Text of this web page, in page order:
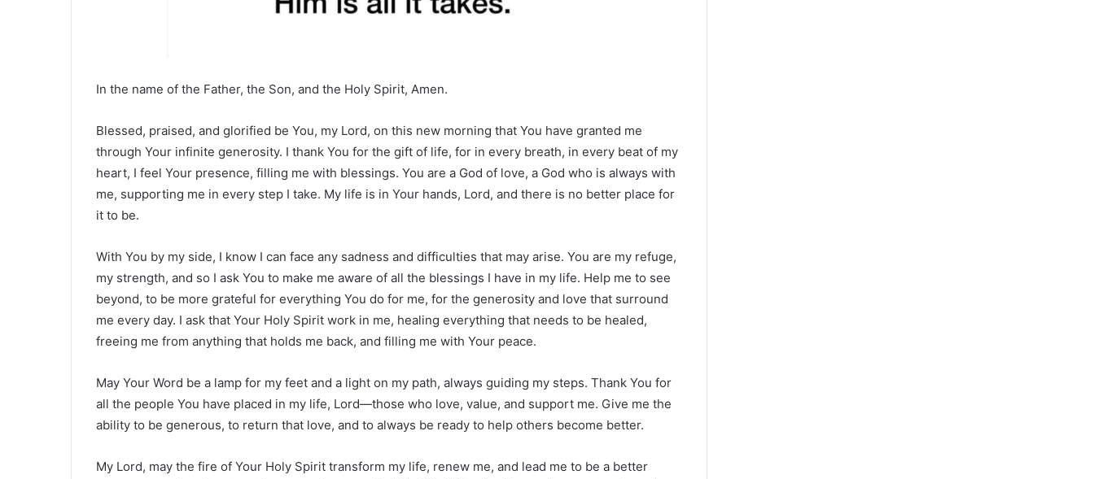
In the name of the Father, the Son, and the Holy Spirit, Amen.
Blessed, praised, and glorified be You, my Lord, on this new morning that You have granted me
through Your infinite generosity. I thank You for the gift of life, for in every breath, in every beat of my
heart, I feel Your presence, filling me with blessings. You are a God of love, a God who is always with
me, supporting me in every step I take. My life is in Your hands, Lord, and there is no better place for
it to be.
With You by my side, I know I can face any sadness and difficulties that may arise. You are my refuge,
my strength, and so I ask You to make me aware of all the blessings I have in my life. Help me to see
beyond, to be more grateful for everything You do for me, for the generosity and love that surround
me every day. I ask that Your Holy Spirit work in me, healing everything that needs to be healed,
freeing me from anything that holds me back, and filling me with Your peace.
May Your Word be a lamp for my feet and a light on my path, always guiding my steps. Thank You for
all the people You have placed in my life, Lord—those who love, value, and support me. Give me the
ability to be generous, to return that love, and to always be ready to help others become better.
My Lord, may the fire of Your Holy Spirit transform my life, renew me, and lead me to be a better